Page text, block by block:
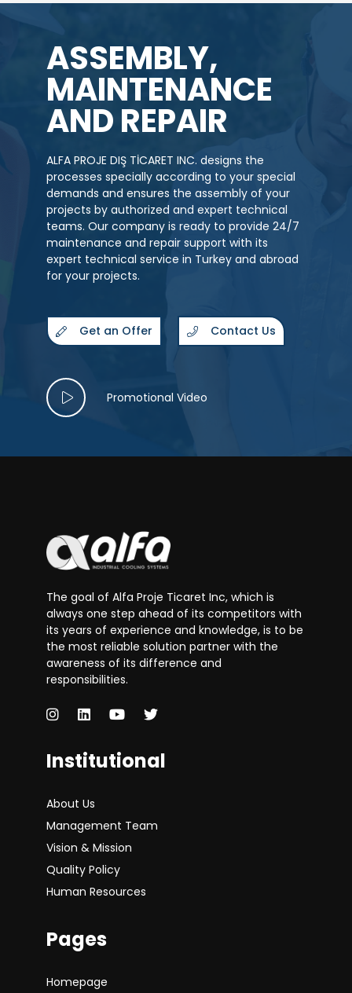
ASSEMBLY,
MAINTENANCE
AND REPAIR
ALFA PROJE DIŞ TİCARET INC. designs the
processes specially according to your special
demands and ensures the assembly of your
projects by authorized and expert technical
teams. Our company is ready to provide 24/7
maintenance and repair support with its
expert technical service in Turkey and abroad
for your projects.
Get an Offer Contact Us
Promotional Video
The goal of Alfa Proje Ticaret Inc, which is
always one step ahead of its competitors with
its years of experience and knowledge, is to be
the most reliable solution partner with the
awareness of its difference and
responsibilities.
Institutional
About Us
Management Team
Vision & Mission
Quality Policy
Human Resources
Pages
Homepage